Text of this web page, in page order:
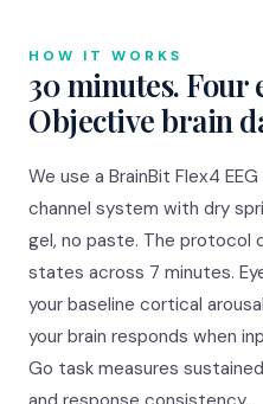
HOW IT WORKS
30 minutes. Four
Objective brain
We use a BrainBit Flex4
channel system with dry
gel, no paste. The protocol
states across 7 minutes.
your baseline cortical
your brain responds when
Go task measures